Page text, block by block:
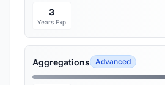
3
Years Exp
Aggregations Advanced